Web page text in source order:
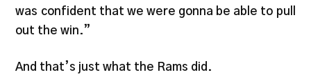
was confident that we were gonna be able to pull
out the win.”
And that’s just what the Rams did.